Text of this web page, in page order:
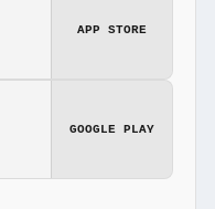
APP STORE
GOOGLE PLAY